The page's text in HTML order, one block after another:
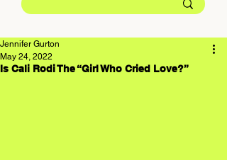
Is Cali Rodi The “Girl Who Cried Love?”
Jennifer Gurton
May 24, 2022